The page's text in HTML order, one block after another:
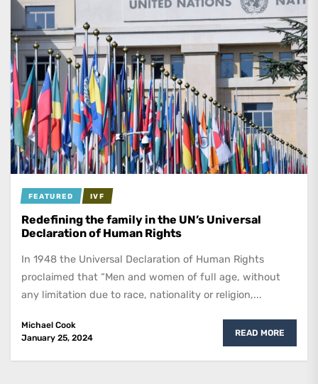
FEATURED IVF
Redefining the family in the UN’s Universal
Declaration of Human Rights
In 1948 the Universal Declaration of Human Rights
proclaimed that “Men and women of full age, without
any limitation due to race, nationality or religion,...
Michael Cook
January 25, 2024
READ MORE